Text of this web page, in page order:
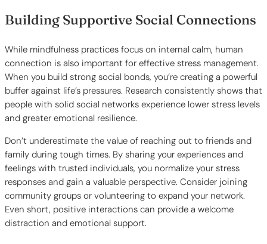
Building Supportive Social Connections
While mindfulness practices focus on internal calm, human
connection is also important for effective stress management.
When you build strong social bonds, you’re creating a powerful
buffer against life’s pressures. Research consistently shows that
people with solid social networks experience lower stress levels
and greater emotional resilience.
Don’t underestimate the value of reaching out to friends and
family during tough times. By sharing your experiences and
feelings with trusted individuals, you normalize your stress
responses and gain a valuable perspective. Consider joining
community groups or volunteering to expand your network.
Even short, positive interactions can provide a welcome
distraction and emotional support.